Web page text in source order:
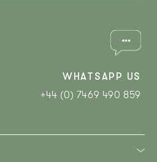
WHATSAPP US
+44 (0) 7469 490 859‬